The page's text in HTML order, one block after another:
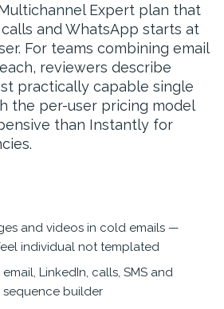
Expert plan that
and WhatsApp starts at
For teams combining email
reviewers describe
practically capable single
the per-user pricing model
than Instantly for
and videos in cold emails —
individual not templated
LinkedIn, calls, SMS and
builder